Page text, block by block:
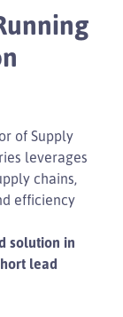
of Supply
leverages
chains,
efficiency
solution in
lead